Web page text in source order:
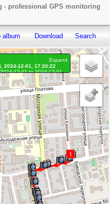
- professional GPS monitoring
album Download Search
1
Expand
2024-12-01, 17:20:22
12-01 to 2024-12-01
1 day, on the move 25 min.
km, Waypoints: 701
59, With photo: 59
by day